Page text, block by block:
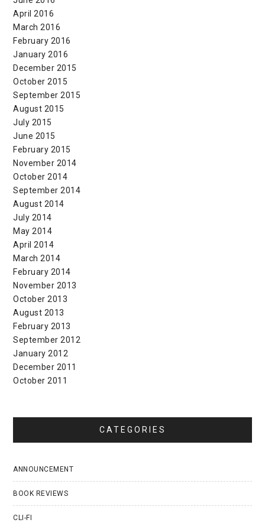
April 2016
March 2016
February 2016
January 2016
December 2015
October 2015
September 2015
August 2015
July 2015
June 2015
February 2015
November 2014
October 2014
September 2014
August 2014
July 2014
May 2014
April 2014
March 2014
February 2014
November 2013
October 2013
August 2013
February 2013
September 2012
January 2012
December 2011
October 2011
CATEGORIES
ANNOUNCEMENT
BOOK REVIEWS
CLI-FI